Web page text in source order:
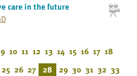
care in the future
9 10 11 12 13 14 15 16 17 18
25 26 27 28 29 30 31 32 33